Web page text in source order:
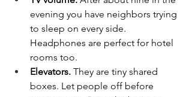
evening you have neighbors trying
to sleep on every side.
Headphones are perfect for hotel
rooms too.
Elevators. They are tiny shared
boxes. Let people off before